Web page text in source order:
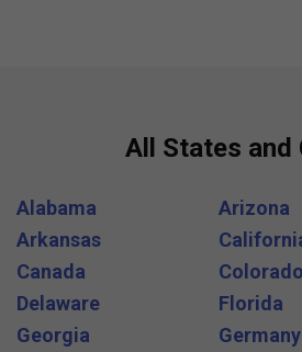
All States and
Alabama
Arizona
Arkansas
Canada
Colorado
Delaware
Florida
Georgia
Germany